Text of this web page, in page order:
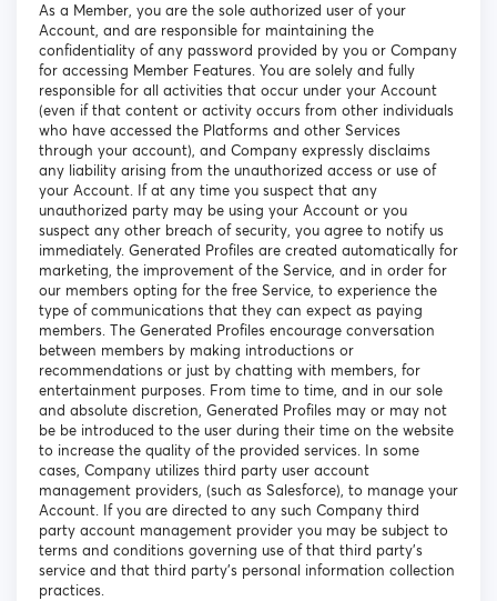
As a Member, you are the sole authorized user of your
Account, and are responsible for maintaining the
confidentiality of any password provided by you or Company
for accessing Member Features. You are solely and fully
responsible for all activities that occur under your Account
(even if that content or activity occurs from other individuals
who have accessed the Platforms and other Services
through your account), and Company expressly disclaims
any liability arising from the unauthorized access or use of
your Account. If at any time you suspect that any
unauthorized party may be using your Account or you
suspect any other breach of security, you agree to notify us
immediately. Generated Profiles are created automatically for
marketing, the improvement of the Service, and in order for
our members opting for the free Service, to experience the
type of communications that they can expect as paying
members. The Generated Profiles encourage conversation
between members by making introductions or
recommendations or just by chatting with members, for
entertainment purposes. From time to time, and in our sole
and absolute discretion, Generated Profiles may or may not
be be introduced to the user during their time on the website
to increase the quality of the provided services. In some
cases, Company utilizes third party user account
management providers, (such as Salesforce), to manage your
Account. If you are directed to any such Company third
party account management provider you may be subject to
terms and conditions governing use of that third party’s
service and that third party’s personal information collection
practices.